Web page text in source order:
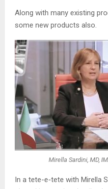
Along with many existing
some new products also.
Mirella Sardini, MD,
In a tete-e-tete with Mirella